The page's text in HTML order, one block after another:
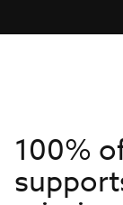
100%